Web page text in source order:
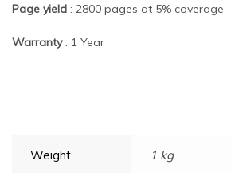
Page yield : 2800 pages at 5% coverage
Warranty: 1 Year
Weight 1 kg